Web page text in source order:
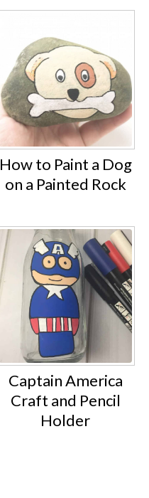
How to Paint a Dog
on a Painted Rock
Captain America
Craft and Pencil
Holder